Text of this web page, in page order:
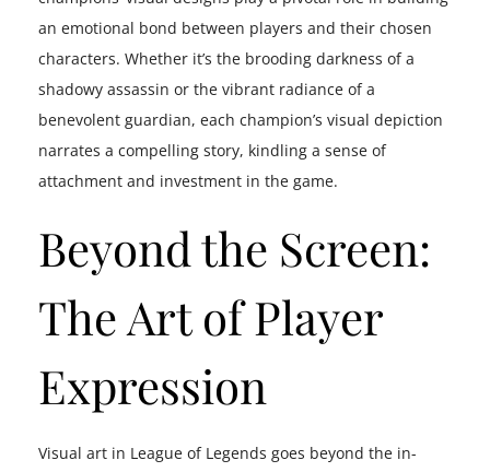
an emotional bond between players and their chosen
characters. Whether it’s the brooding darkness of a
shadowy assassin or the vibrant radiance of a
benevolent guardian, each champion’s visual depiction
narrates a compelling story, kindling a sense of
attachment and investment in the game.
Beyond the Screen:
The Art of Player
Expression
Visual art in League of Legends goes beyond the in-